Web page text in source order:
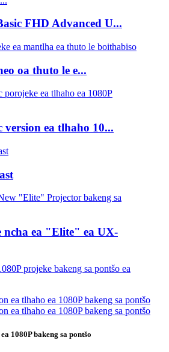
FHD Advanced U...
oa thuto le e...
version ea tlhaho 10...
ncha ea "Elite" ea UX-
1080P bakeng sa pontšo